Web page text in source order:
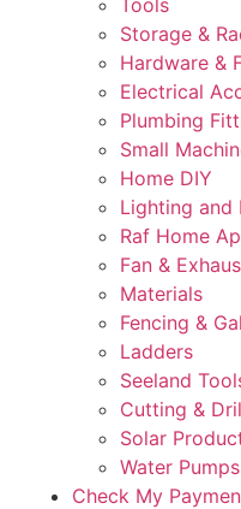
Tools
Storage &
Hardware &
Electrical
Plumbing
Small
Home DIY
Lighting and
Raf Home
Fan &
Materials
Fencing &
Ladders
Seeland
Cutting &
Solar
Water Pumps
Check My